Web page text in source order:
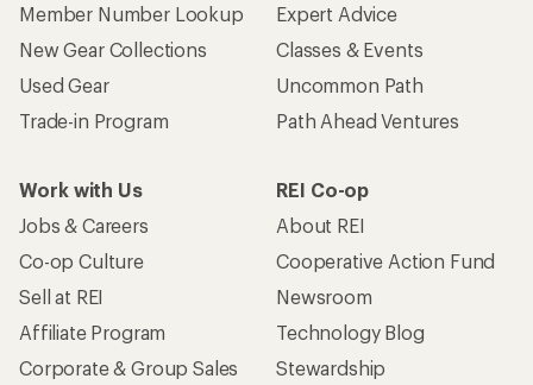
Member Number Lookup
New Gear Collections
Used Gear
Trade-in Program
Expert Advice
Classes & Events
Uncommon Path
Path Ahead Ventures
Work with Us
Jobs & Careers
Co-op Culture
Sell at REI
Affiliate Program
Corporate & Group Sales
REI Co-op
About REI
Cooperative Action Fund
Newsroom
Technology Blog
Stewardship